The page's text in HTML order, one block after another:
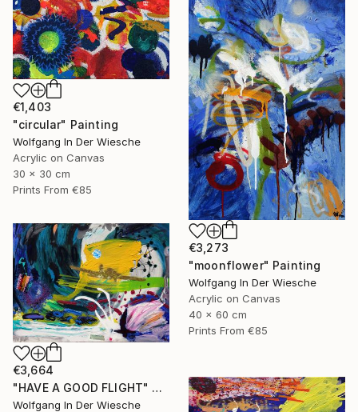
€1,403
"circular" Painting
Wolfgang In Der Wiesche
Acrylic on Canvas
30 x 30 cm
Prints From €85
€3,273
"moonflower" Painting
Wolfgang In Der Wiesche
Acrylic on Canvas
40 x 60 cm
Prints From €85
€3,664
"HAVE A GOOD FLIGHT" Painting
Wolfgang In Der Wiesche